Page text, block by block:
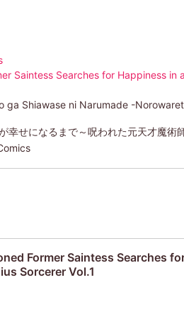
Saintess Searches for Happiness in
ga Shiawase ni Narumade -
幸せになるまで～呪われた元天才魔術
Former Saintess Searches
Sorcerer Vol.1